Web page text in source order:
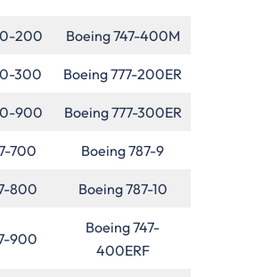
200 Boeing 747-400M
300 Boeing 777-200ER
900 Boeing 777-300ER
700 Boeing 787-9
800 Boeing 787-10
900
Boeing 747-
400ERF